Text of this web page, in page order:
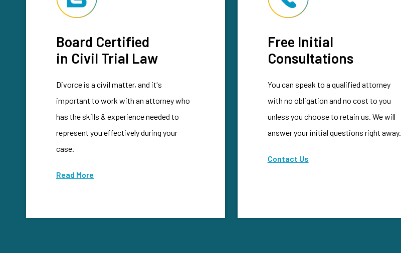
Board Certified
in Civil Trial Law
Divorce is a civil matter, and it's
important to work with an attorney who
has the skills & experience needed to
represent you effectively during your
case.
Read More
Free Initial
Consultations
You can speak to a qualified attorney
with no obligation and no cost to you
unless you choose to retain us. We will
answer your initial questions right away.
Contact Us